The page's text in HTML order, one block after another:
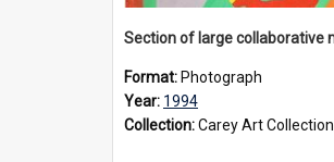
Format: Photograph
Year: 1994
Collection:Carey Art Collection